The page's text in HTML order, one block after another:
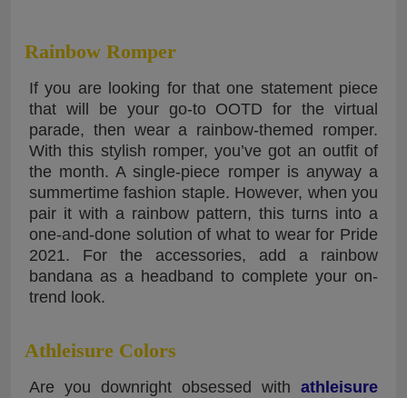
Rainbow Romper
If you are looking for that one statement piece
that will be your go-to OOTD for the virtual
parade, then wear a rainbow-themed romper.
With this stylish romper, you’ve got an outfit of
the month. A single-piece romper is anyway a
summertime fashion staple. However, when you
pair it with a rainbow pattern, this turns into a
one-and-done solution of what to wear for Pride
2021. For the accessories, add a rainbow
bandana as a headband to complete your on-
trend look.
Athleisure Colors
Are you downright obsessed with athleisure